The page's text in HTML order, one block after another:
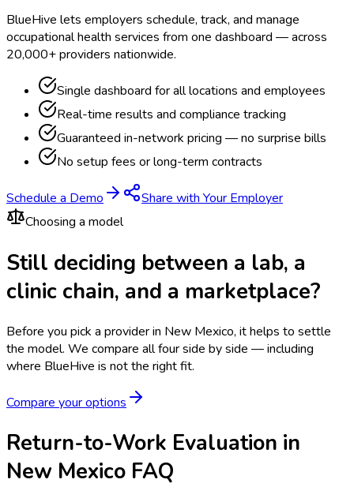
BlueHive lets employers schedule, track, and manage
occupational health services from one dashboard — across
20,000+ providers nationwide.
Single dashboard for all locations and employees
Real-time results and compliance tracking
Guaranteed in-network pricing — no surprise bills
No setup fees or long-term contracts
Schedule a Demo
Share with Your Employer
Choosing a model
Still deciding between a lab, a
clinic chain, and a marketplace?
Before you pick a provider in New Mexico, it helps to settle
the model. We compare all four side by side — including
where BlueHive is not the right fit.
Compare your options
Return-to-Work Evaluation in
New Mexico FAQ